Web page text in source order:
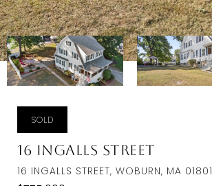
SOLD
16 Ingalls Street
16 INGALLS STREET, WOBURN, MA 01801